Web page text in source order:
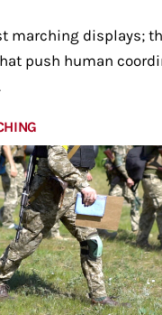
marching displays;
push human